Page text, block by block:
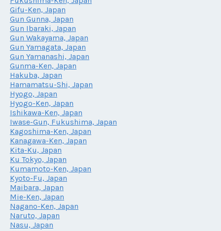
Gifu-Ken, Japan
Gun Gunna, Japan
Gun Ibaraki, Japan
Gun Wakayama, Japan
Gun Yamagata, Japan
Gun Yamanashi, Japan
Gunma-Ken, Japan
Hakuba, Japan
Hamamatsu-Shi, Japan
Hyogo, Japan
Hyogo-Ken, Japan
Ishikawa-Ken, Japan
Iwase-Gun, Fukushima, Japan
Kagoshima-Ken, Japan
Kanagawa-Ken, Japan
Kita-Ku, Japan
Ku Tokyo, Japan
Kumamoto-Ken, Japan
Kyoto-Fu, Japan
Maibara, Japan
Mie-Ken, Japan
Nagano-Ken, Japan
Naruto, Japan
Nasu, Japan